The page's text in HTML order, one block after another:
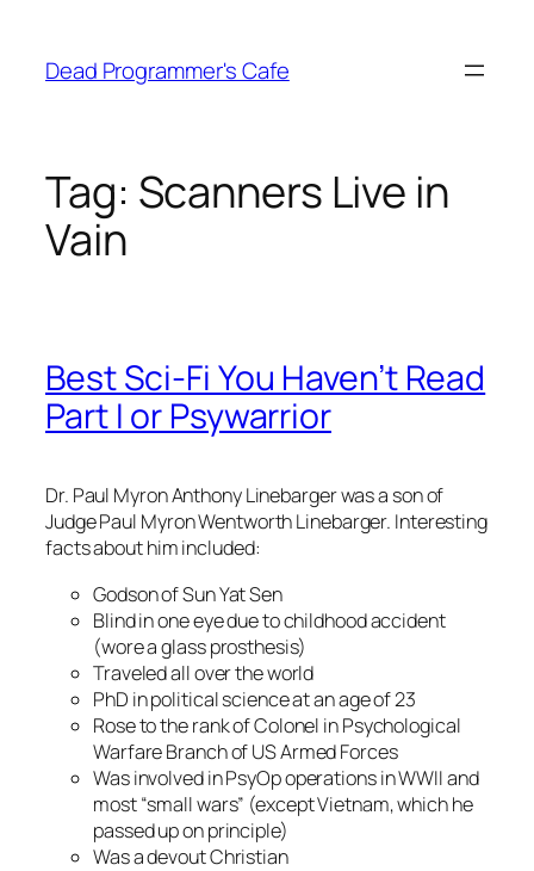
content
Dead Programmer's Cafe
Tag: Scanners Live in
Vain
Best Sci-Fi You Haven’t Read
Part I or Psywarrior
Dr. Paul Myron Anthony Linebarger was a son of
Judge Paul Myron Wentworth Linebarger. Interesting
facts about him included:
Godson of Sun Yat Sen
Blind in one eye due to childhood accident
(wore a glass prosthesis)
Traveled all over the world
PhD in political science at an age of 23
Rose to the rank of Colonel in Psychological
Warfare Branch of US Armed Forces
Was involved in PsyOp operations in WWII and
most “small wars” (except Vietnam, which he
passed up on principle)
Was a devout Christian